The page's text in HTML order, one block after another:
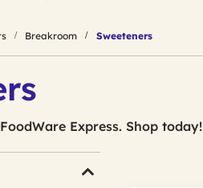
Breakroom Sweeteners
Express. Shop today!